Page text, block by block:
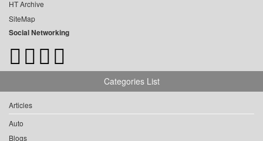
HT Archive
SiteMap
Social Networking
Categories List
Articles
Auto
Blogs